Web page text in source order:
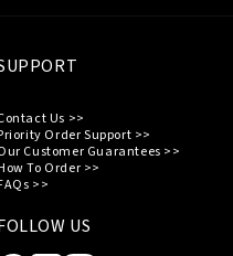
Us >>
Order Support >>
Customer Guarantees >>
To Order >>
>>
US